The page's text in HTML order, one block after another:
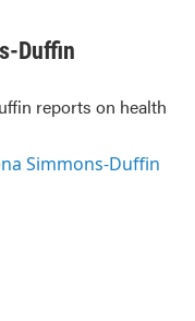
Duffin
reports on health
Simmons-Duffin